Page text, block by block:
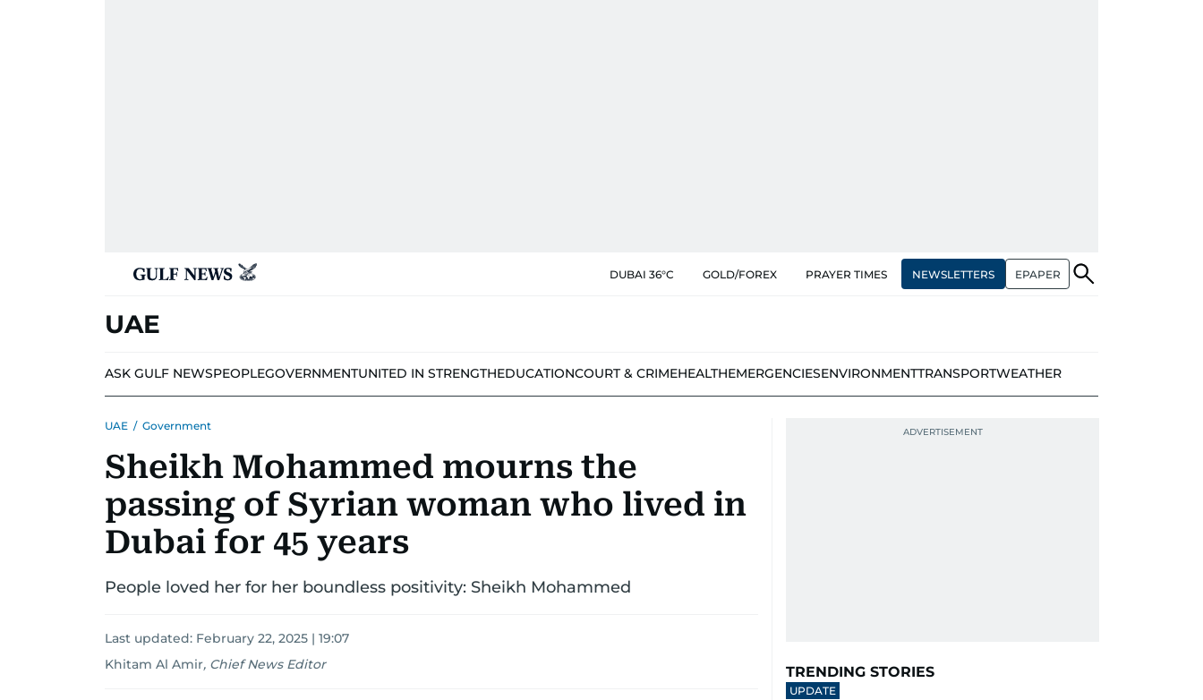
DUBAI 36°C GOLD/FOREX PRAYER TIMES NEWSLETTERS EPAPER
UAE
ASK GULF NEWSPEOPLEGOVERNMENTUNITED IN STRENGTHEDUCATIONCOURT & CRIMEHEALTHEMERGENCIESENVIRONMENTTRANSPORTWEATHER
UAE / Government
Sheikh Mohammed mourns the
passing of Syrian woman who lived in
Dubai for 45 years
People loved her for her boundless positivity: Sheikh Mohammed
Last updated: February 22, 2025 | 19:07
Khitam Al Amir, Chief News Editor TRENDING STORIES
UPDATE